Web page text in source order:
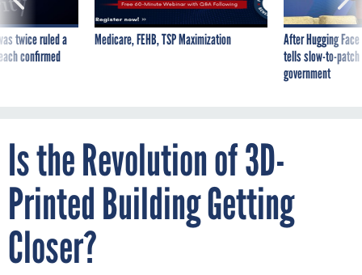
twice ruled a
confirmed
Medicare, FEHB, TSP Maximization
After Hugging
tells slow-to-
government
Is the Revolution of 3D-
Printed Building Getting
Closer?